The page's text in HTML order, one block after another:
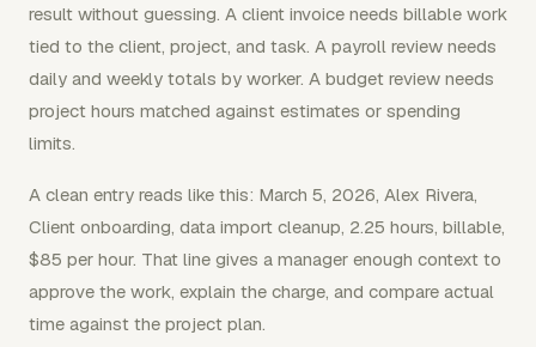
result without guessing. A client invoice needs billable work
tied to the client, project, and task. A payroll review needs
daily and weekly totals by worker. A budget review needs
project hours matched against estimates or spending
limits.
A clean entry reads like this: March 5, 2026, Alex Rivera,
Client onboarding, data import cleanup, 2.25 hours, billable,
$85 per hour. That line gives a manager enough context to
approve the work, explain the charge, and compare actual
time against the project plan.